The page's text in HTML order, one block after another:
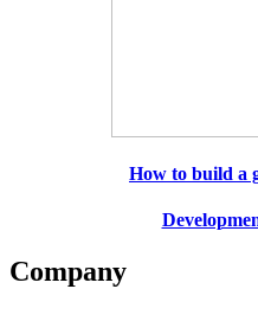
How to build a
Company